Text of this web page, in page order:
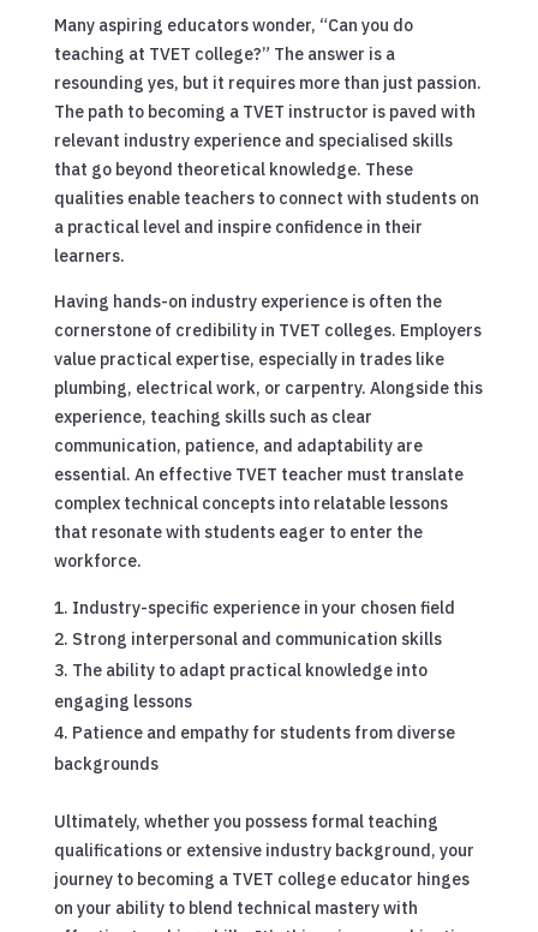
Many aspiring educators wonder, “Can you do
teaching at TVET college?” The answer is a
resounding yes, but it requires more than just passion.
The path to becoming a TVET instructor is paved with
relevant industry experience and specialised skills
that go beyond theoretical knowledge. These
qualities enable teachers to connect with students on
a practical level and inspire confidence in their
learners.
Having hands-on industry experience is often the
cornerstone of credibility in TVET colleges. Employers
value practical expertise, especially in trades like
plumbing, electrical work, or carpentry. Alongside this
experience, teaching skills such as clear
communication, patience, and adaptability are
essential. An effective TVET teacher must translate
complex technical concepts into relatable lessons
that resonate with students eager to enter the
workforce.
Industry-specific experience in your chosen field
Strong interpersonal and communication skills
The ability to adapt practical knowledge into
engaging lessons
Patience and empathy for students from diverse
backgrounds
Ultimately, whether you possess formal teaching
qualifications or extensive industry background, your
journey to becoming a TVET college educator hinges
on your ability to blend technical mastery with